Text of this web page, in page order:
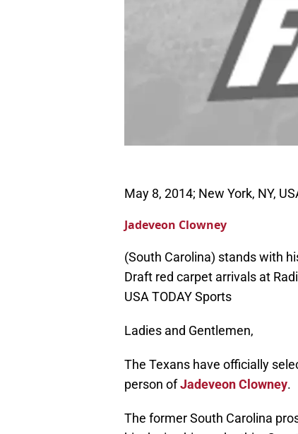
May 8, 2014; New York, NY,
Jadeveon Clowney
(South Carolina) stands with
Draft red carpet arrivals at
USA TODAY Sports
Ladies and Gentlemen,
The Texans have officially
person ofJadeveon Clowney.
The former South Carolina